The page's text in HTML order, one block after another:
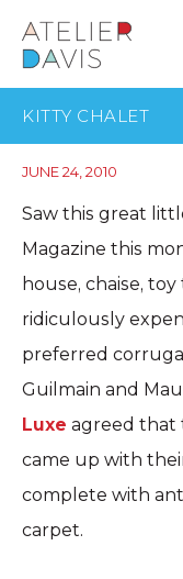
KITTY CHALET
JUNE 24, 2010
Saw this great
Magazine this
house, chaise,
ridiculously
preferred
Guilmain and
Luxe agreed that
came up with
complete with
carpet.